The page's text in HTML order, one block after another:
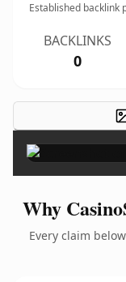
Established backlink
BACKLINKS
0
Why
Every claim